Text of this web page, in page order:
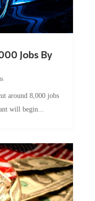
Jobs By
around 8,000 jobs
will begin...